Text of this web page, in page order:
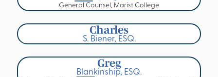
General Counsel, Marist College
Charles
S. Biener, ESQ.
Greg
Blankinship, ESQ.